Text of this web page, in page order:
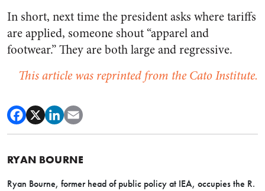
In short, next time the president asks where tariffs
are applied, someone shout “apparel and
footwear.” They are both large and regressive.
This article was reprinted from the Cato Institute.
RYAN BOURNE
Ryan Bourne, former head of public policy at IEA, occupies the R.